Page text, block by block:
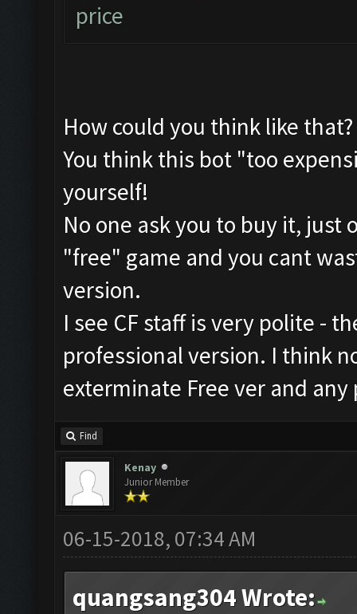
price
How could you think like that?
You think this bot "too
yourself!
No one ask you to buy it, just
"free" game and you cant
version.
I see CF staff is very polite -
professional version. I think
exterminate Free ver and
Find
Kenay
Junior Member
06-15-2018, 07:34 AM
quangsang304 Wrote: